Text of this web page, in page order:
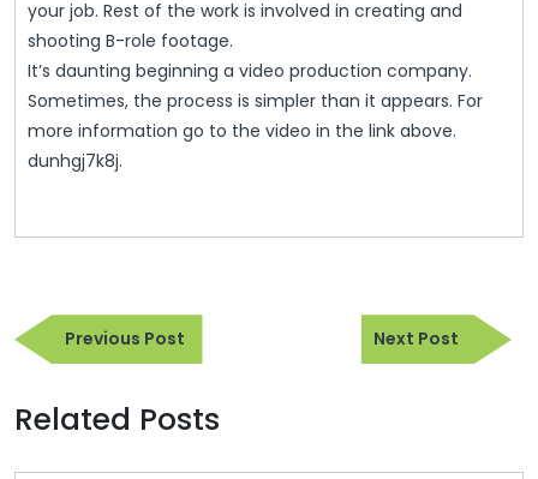
your job. Rest of the work is involved in creating and
shooting B-role footage.
It’s daunting beginning a video production company.
Sometimes, the process is simpler than it appears. For
more information go to the video in the link above.
dunhgj7k8j.
Post
navigation
Previous PostPrevious
Post
Next Post
Next
Post
Related Posts